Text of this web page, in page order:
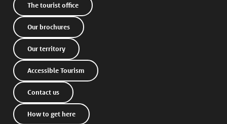
The tourist office
Our brochures
Our territory
Accessible Tourism
Contact us
How to get here